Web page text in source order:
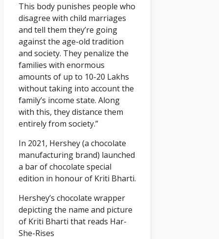
This body punishes people who
disagree with child marriages
and tell them they’re going
against the age-old tradition
and society. They penalize the
families with enormous
amounts of up to 10-20 Lakhs
without taking into account the
family’s income state. Along
with this, they distance them
entirely from society.”
In 2021, Hershey (a chocolate
manufacturing brand) launched
a bar of chocolate special
edition in honour of Kriti Bharti.
Hershey’s chocolate wrapper
depicting the name and picture
of Kriti Bharti that reads Har-
She-Rises